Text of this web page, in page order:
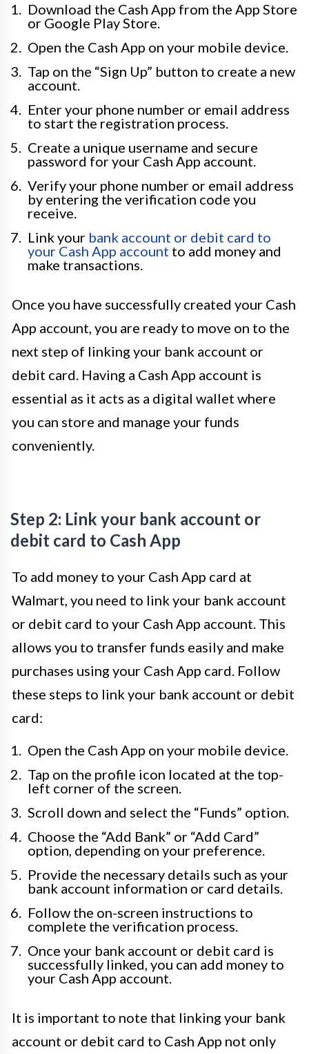
Download the Cash App from the App Store
or Google Play Store.
Open the Cash App on your mobile device.
Tap on the “Sign Up” button to create a new
account.
Enter your phone number or email address
to start the registration process.
Create a unique username and secure
password for your Cash App account.
Verify your phone number or email address
by entering the verification code you
receive.
Link your bank account or debit card to
your Cash App account to add money and
make transactions.
Once you have successfully created your Cash
App account, you are ready to move on to the
next step of linking your bank account or
debit card. Having a Cash App account is
essential as it acts as a digital wallet where
you can store and manage your funds
conveniently.
Step 2: Link your bank account or
debit card to Cash App
To add money to your Cash App card at
Walmart, you need to link your bank account
or debit card to your Cash App account. This
allows you to transfer funds easily and make
purchases using your Cash App card. Follow
these steps to link your bank account or debit
card:
Open the Cash App on your mobile device.
Tap on the profile icon located at the top-
left corner of the screen.
Scroll down and select the “Funds” option.
Choose the “Add Bank” or “Add Card”
option, depending on your preference.
Provide the necessary details such as your
bank account information or card details.
Follow the on-screen instructions to
complete the verification process.
Once your bank account or debit card is
successfully linked, you can add money to
your Cash App account.
It is important to note that linking your bank
account or debit card to Cash App not only